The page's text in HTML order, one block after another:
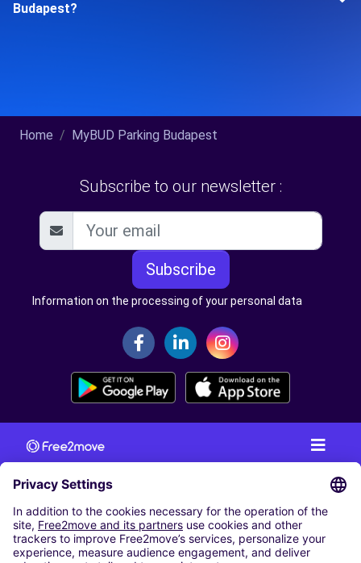
Budapest?
Home MyBUD Parking Budapest
Subscribe to our newsletter :
Subscribe
Information on the processing of your personal data
CAR RENTAL
CAR RENTAL IN AUSTRIA